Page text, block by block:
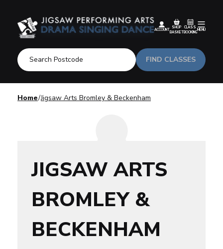
FIND CLASSES
ACCOUNT
SHOP
BASKET
CLASS
BOOKING
MENU
Home Jigsaw Arts Bromley & Beckenham
JIGSAW ARTS
BROMLEY &
BECKENHAM